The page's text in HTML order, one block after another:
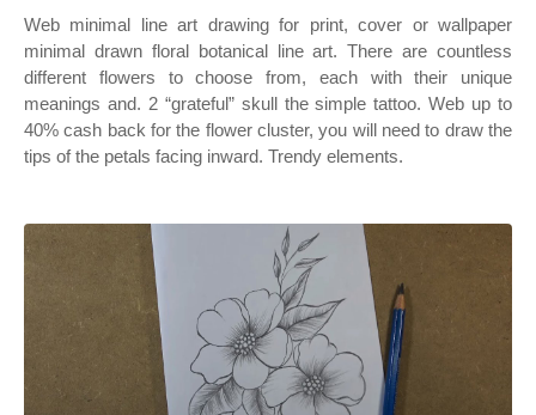
Web minimal line art drawing for print, cover or wallpaper
minimal drawn floral botanical line art. There are countless
different flowers to choose from, each with their unique
meanings and. 2 “grateful” skull the simple tattoo. Web up to
40% cash back for the flower cluster, you will need to draw the
tips of the petals facing inward. Trendy elements.